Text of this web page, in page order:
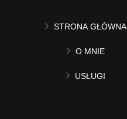
STRONA GŁÓWNA
O MNIE
USŁUGI